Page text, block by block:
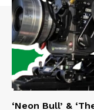
‘Neon Bull’ &